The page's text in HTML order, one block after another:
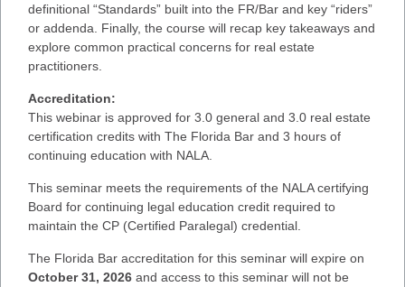
definitional “Standards” built into the FR/Bar and key “riders”
or addenda. Finally, the course will recap key takeaways and
explore common practical concerns for real estate
practitioners.
Accreditation:
This webinar is approved for 3.0 general and 3.0 real estate
certification credits with The Florida Bar and 3 hours of
continuing education with NALA.
This seminar meets the requirements of the NALA certifying
Board for continuing legal education credit required to
maintain the CP (Certified Paralegal) credential.
The Florida Bar accreditation for this seminar will expire on
October 31, 2026 and access to this seminar will not be